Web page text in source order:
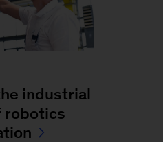
industrial
robotics